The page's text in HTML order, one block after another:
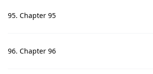
95. Chapter 95
96. Chapter 96